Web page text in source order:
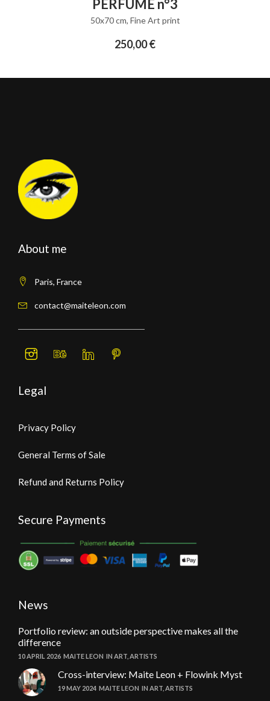
PERFUME n°3
50x70 cm, Fine Art print
250,00€
About me
Paris, France
contact@maiteleon.com
Legal
Privacy Policy
General Terms of Sale
Refund and Returns Policy
Secure Payments
News
Portfolio review: an outside perspective makes all the
difference
10 APRIL 2026 MAITE LEON IN ART ARTISTS
Cross-interview: Maite Leon + Flowink Myst
19 MAY 2024 MAITE LEON IN ART ARTISTS